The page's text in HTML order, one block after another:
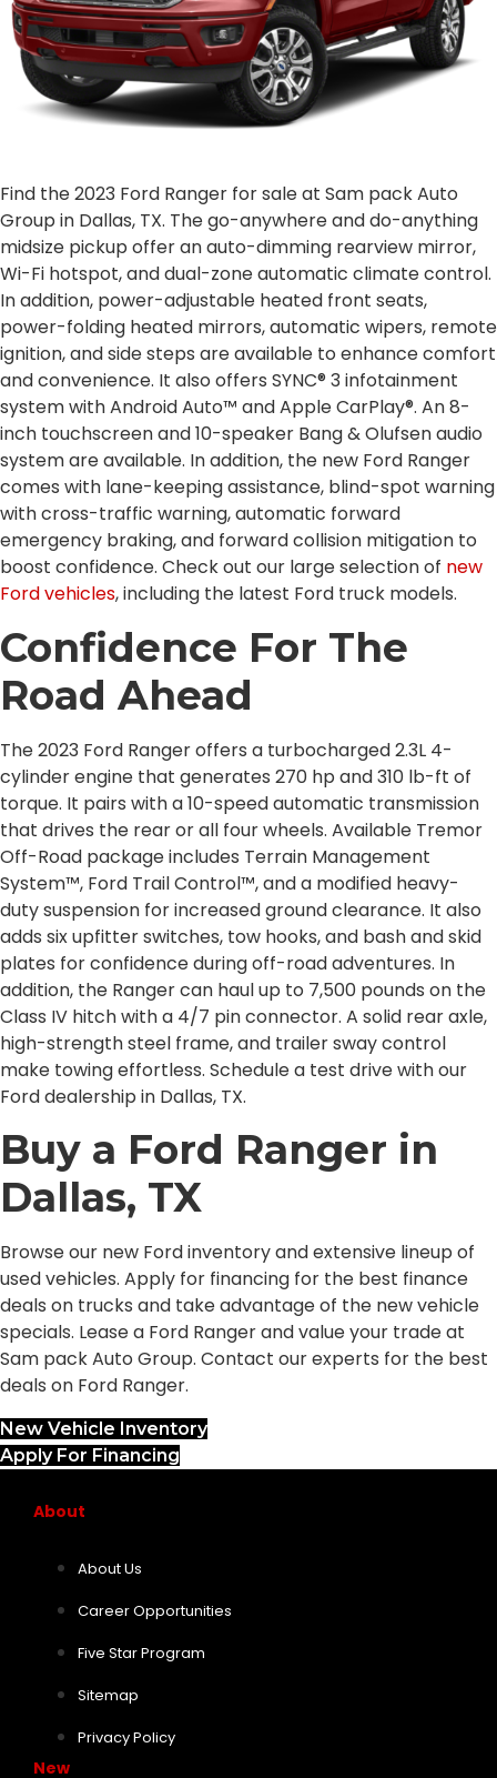
Find the 2023 Ford Ranger for sale at Sam pack Auto
Group in Dallas, TX. The go-anywhere and do-anything
midsize pickup offer an auto-dimming rearview mirror,
Wi-Fi hotspot, and dual-zone automatic climate control.
In addition, power-adjustable heated front seats,
power-folding heated mirrors, automatic wipers, remote
ignition, and side steps are available to enhance comfort
and convenience. It also offers SYNC® 3 infotainment
system with Android Auto™ and Apple CarPlay®. An 8-
inch touchscreen and 10-speaker Bang & Olufsen audio
system are available. In addition, the new Ford Ranger
comes with lane-keeping assistance, blind-spot warning
with cross-traffic warning, automatic forward
emergency braking, and forward collision mitigation to
boost confidence. Check out our large selection of new
Ford vehicles, including the latest Ford truck models.
Confidence For The
Road Ahead
The 2023 Ford Ranger offers a turbocharged 2.3L 4-
cylinder engine that generates 270 hp and 310 lb-ft of
torque. It pairs with a 10-speed automatic transmission
that drives the rear or all four wheels. Available Tremor
Off-Road package includes Terrain Management
System™, Ford Trail Control™, and a modified heavy-
duty suspension for increased ground clearance. It also
adds six upfitter switches, tow hooks, and bash and skid
plates for confidence during off-road adventures. In
addition, the Ranger can haul up to 7,500 pounds on the
Class IV hitch with a 4/7 pin connector. A solid rear axle,
high-strength steel frame, and trailer sway control
make towing effortless. Schedule a test drive with our
Ford dealership in Dallas, TX.
Buy a Ford Ranger in
Dallas, TX
Browse our new Ford inventory and extensive lineup of
used vehicles. Apply for financing for the best finance
deals on trucks and take advantage of the new vehicle
specials. Lease a Ford Ranger and value your trade at
Sam pack Auto Group. Contact our experts for the best
deals on Ford Ranger.
New Vehicle Inventory
Apply For Financing
About
About Us
Career Opportunities
Five Star Program
Sitemap
Privacy Policy
New